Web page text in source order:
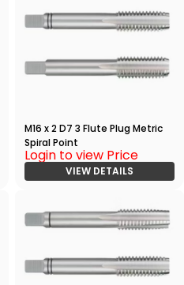
M16 x 2 D7 3 Flute Plug Metric
Spiral Point
Login to view Price
VIEW DETAILS